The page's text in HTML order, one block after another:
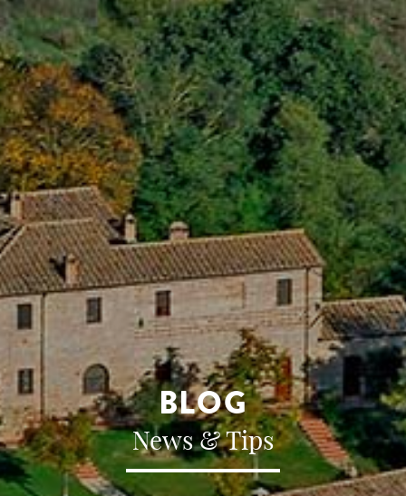
BLOG
News & Tips